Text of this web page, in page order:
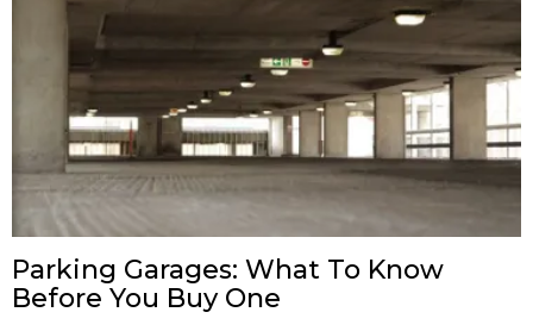
Parking Garages: What To Know
Before You Buy One